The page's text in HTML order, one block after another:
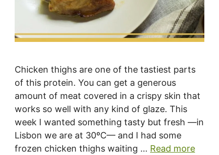
Chicken thighs are one of the tastiest parts
of this protein. You can get a generous
amount of meat covered in a crispy skin that
works so well with any kind of glaze. This
week I wanted something tasty but fresh —in
Lisbon we are at 30ºC— and I had some
frozen chicken thighs waiting … Read more